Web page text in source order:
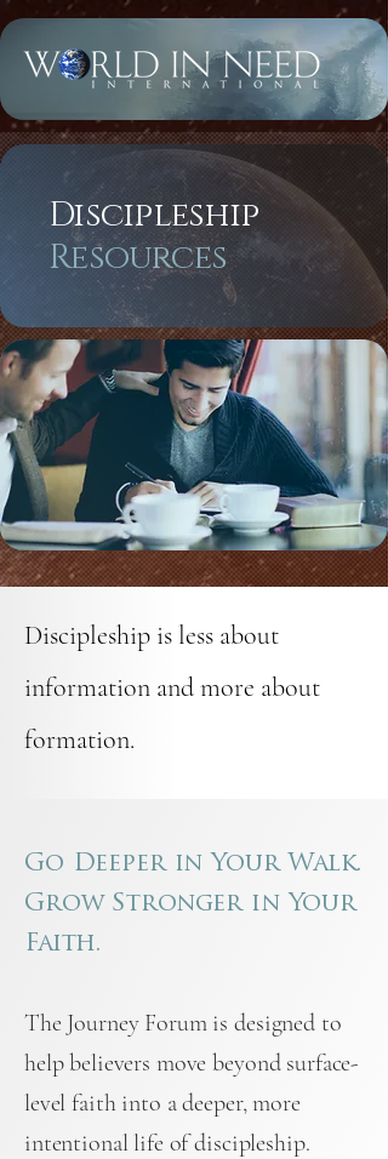
Discipleship
Resources
Discipleship is less about
information and more about
formation.
Go Deeper in Your Walk.
Grow Stronger in Your
Faith.
The Journey Forum is designed to
help believers move beyond surface-
level faith into a deeper, more
intentional life of discipleship.